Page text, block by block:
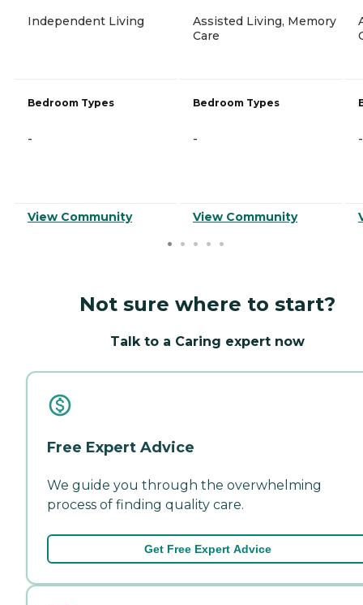
Independent Living
Bedroom Types
-
View Community
Assisted Living, Memory
Care
Bedroom Types
-
View Community
-
Not sure where to start?
Talk to a Caring expert now
Free Expert Advice
We guide you through the overwhelming
process of finding quality care.
Get Free Expert Advice